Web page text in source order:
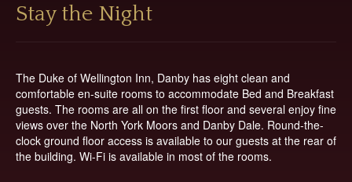
Content
Main
Stay the Night
The Duke of Wellington Inn, Danby has eight clean and
comfortable en-suite rooms to accommodate Bed and Breakfast
guests. The rooms are all on the first floor and several enjoy fine
views over the North York Moors and Danby Dale. Round-the-
clock ground floor access is available to our guests at the rear of
the building. Wi-Fi is available in most of the rooms.